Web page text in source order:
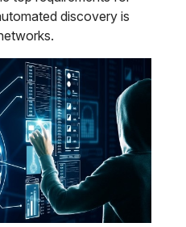
discovery is